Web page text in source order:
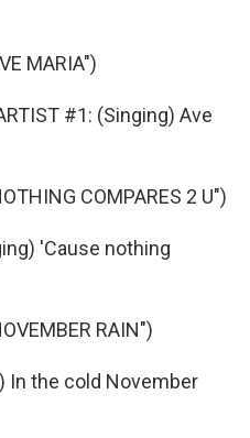
MARIA")
#1: (Singing) Ave
COMPARES 2 U")
'Cause nothing
RAIN")
In the cold November